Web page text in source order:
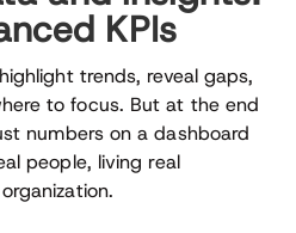
KPIs
trends, reveal gaps,
to focus. But at the end
numbers on a dashboard
people, living real